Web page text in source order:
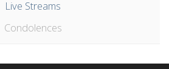
Live Streams
Condolences